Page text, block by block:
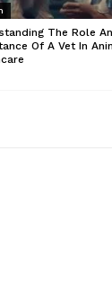
The Role
Of A Vet In